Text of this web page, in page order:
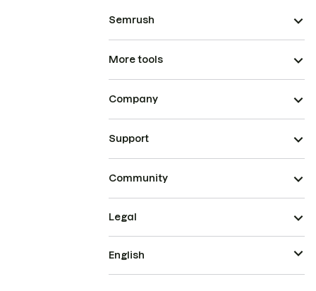
Semrush
More tools
Company
Support
Community
Legal
English